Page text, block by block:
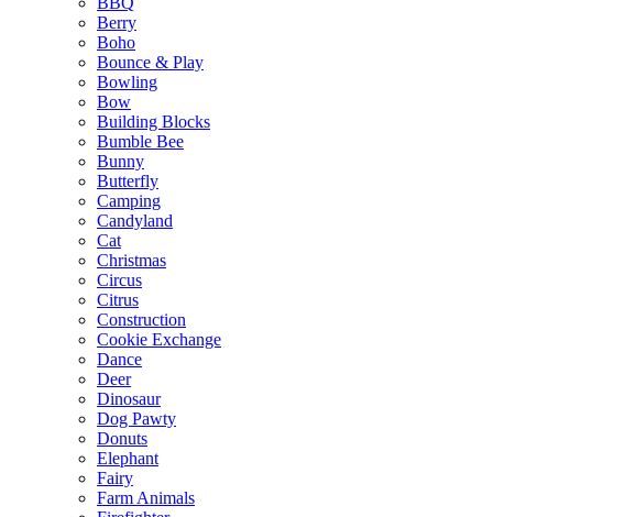
Berry
Boho
Bounce & Play
Bowling
Bow
Building Blocks
Bumble Bee
Bunny
Butterfly
Camping
Candyland
Cat
Christmas
Circus
Citrus
Construction
Cookie Exchange
Dance
Deer
Dinosaur
Dog Pawty
Donuts
Elephant
Fairy
Farm Animals